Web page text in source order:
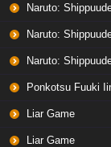
Naruto:
Naruto:
Naruto:
Ponkotsu Fuuki Iin to
Liar Game
Liar Game